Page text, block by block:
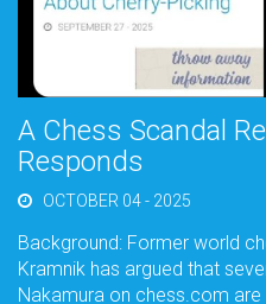
A Chess Scandal
Responds
OCTOBER 04 - 2025
Background: Former world
Kramnik has argued that
Nakamura on chess.com are